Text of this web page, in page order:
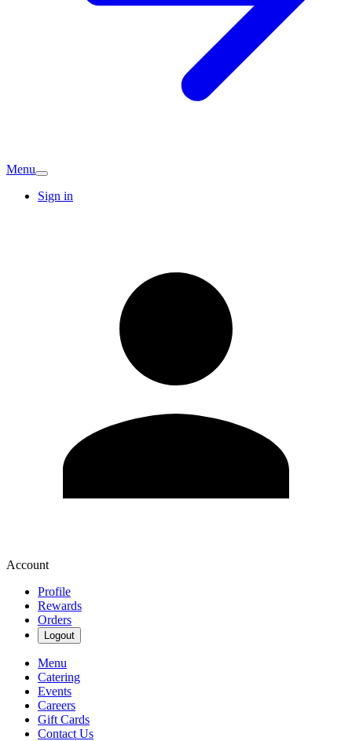
Menu
Sign in
Account
Profile
Rewards
Orders
Logout
Menu
Catering
Events
Careers
Gift Cards
Contact Us